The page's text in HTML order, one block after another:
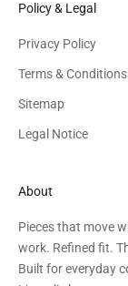
Policy & Legal
Privacy Policy
Terms & Conditions
Sitemap
Legal Notice
About
Pieces that move
work. Refined fit.
Built for everyday